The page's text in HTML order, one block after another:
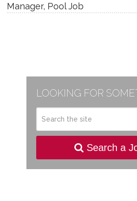
Manager, Pool Job
LOOKING FOR
Search a